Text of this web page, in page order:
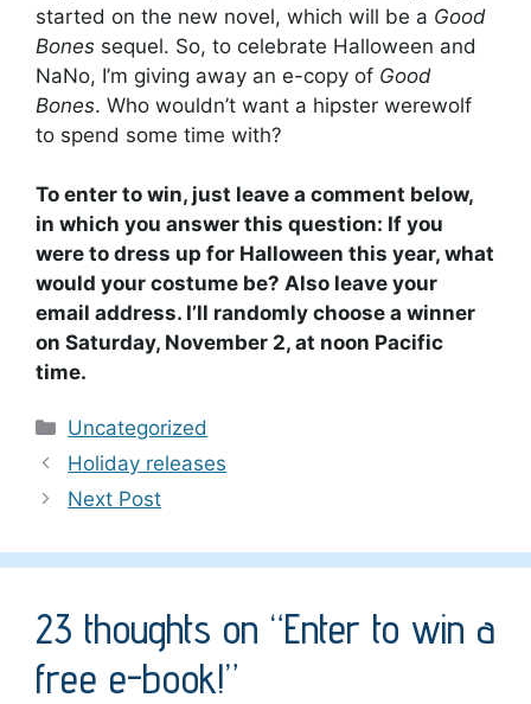
started on the new novel, which will be a Good
Bones sequel. So, to celebrate Halloween and
NaNo, I’m giving away an e-copy of Good
Bones. Who wouldn’t want a hipster werewolf
to spend some time with?
To enter to win, just leave a comment below,
in which you answer this question: If you
were to dress up for Halloween this year, what
would your costume be? Also leave your
email address. I’ll randomly choose a winner
on Saturday, November 2, at noon Pacific
time.
Categories
Uncategorized
Holiday releases
Next Post
23 thoughts on “Enter to win a
free e-book!”